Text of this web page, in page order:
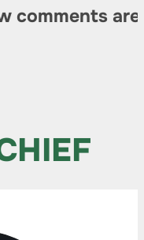
comments are